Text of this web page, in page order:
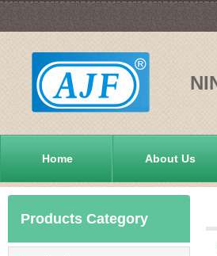
Home About Us
Products Category